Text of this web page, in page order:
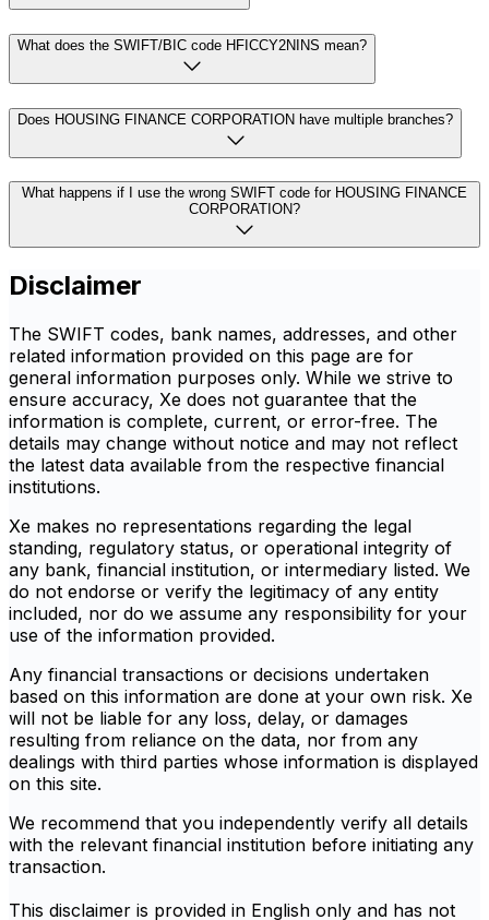
What does the SWIFT/BIC code HFICCY2NINS mean?
Does HOUSING FINANCE CORPORATION have multiple branches?
What happens if I use the wrong SWIFT code for HOUSING FINANCE
CORPORATION?
Disclaimer
The SWIFT codes, bank names, addresses, and other
related information provided on this page are for
general information purposes only. While we strive to
ensure accuracy, Xe does not guarantee that the
information is complete, current, or error-free. The
details may change without notice and may not reflect
the latest data available from the respective financial
institutions.
Xe makes no representations regarding the legal
standing, regulatory status, or operational integrity of
any bank, financial institution, or intermediary listed. We
do not endorse or verify the legitimacy of any entity
included, nor do we assume any responsibility for your
use of the information provided.
Any financial transactions or decisions undertaken
based on this information are done at your own risk. Xe
will not be liable for any loss, delay, or damages
resulting from reliance on the data, nor from any
dealings with third parties whose information is displayed
on this site.
We recommend that you independently verify all details
with the relevant financial institution before initiating any
transaction.
This disclaimer is provided in English only and has not